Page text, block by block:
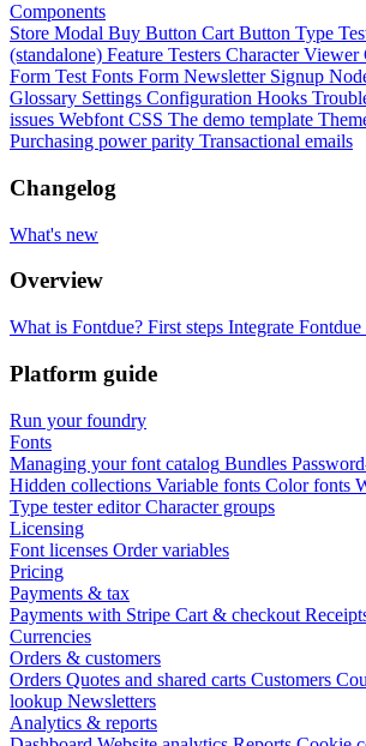
Components
Store Modal Buy Button Cart Button Type
(standalone) Feature Testers Character Viewer
Form Test Fonts Form Newsletter Signup
Glossary Settings Configuration Hooks
issues Webfont CSS The demo template
Purchasing power parity Transactional emails
Changelog
What's new
Overview
What is Fontdue? First steps Integrate Fontdue
Platform guide
Run your foundry
Fonts
Managing your font catalog Bundles
Hidden collections Variable fonts Color fonts
Type tester editor Character groups
Licensing
Font licenses Order variables
Pricing
Payments & tax
Payments with Stripe Cart & checkout
Currencies
Orders & customers
Orders Quotes and shared carts Customers
lookup Newsletters
Analytics & reports